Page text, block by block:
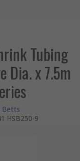
Tubing
Dia. x 7.5m
Betts
HSB250-9